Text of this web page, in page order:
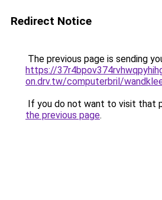
Redirect Notice
The previous page is sending
https://
on.drv.tw/computerbril/
If you do not want to visit that
the previous page.